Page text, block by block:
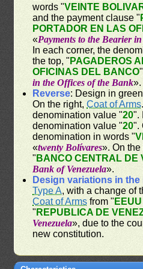
words "VEINTE
and the payment clause "
PORTADOR EN LAS
«Payments to the Bearier
In each corner, the
the top, " PAGADEROS
OFICINAS DEL BANCO
in the Offices of the Bank».
Reverse: Design in
On the right,Coat of Arms
denomination value "20".
denomination value "20".
denomination in words "
«twenty Bolívares». On
" BANCO CENTRAL DE
Bank of Venezuela».
Design variations in the
Type A, with a change of
Coat of Arms from "
" REPUBLICA DE
Venezuela», due to the
new constitution.